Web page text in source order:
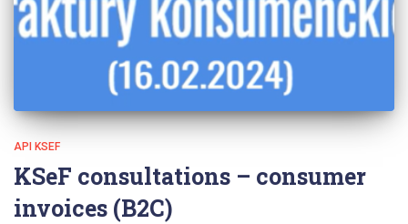
API KSEF
KSeF consultations – consumer
invoices (B2C)